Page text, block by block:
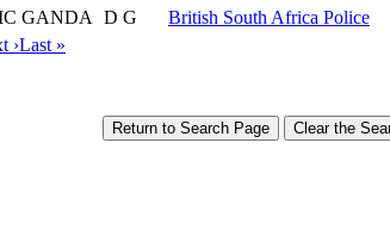
GANDA D G British South Africa Police
›Last »